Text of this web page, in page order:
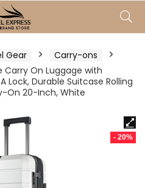
Gear
Carry-ons
Carry On Luggage with
Lock, Durable Suitcase Rolling
On 20-Inch, White
- 20%